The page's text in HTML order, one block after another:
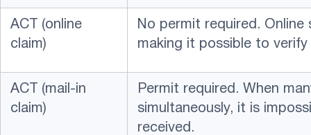
ACT (online
claim)
No permit required.
making it possible to
ACT (mail-in
claim)
Permit required. When
simultaneously, it is
received.